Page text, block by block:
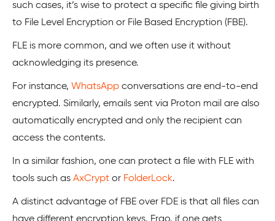
such cases, it’s wise to protect a specific file giving birth
to File Level Encryption or File Based Encryption (FBE).
FLE is more common, and we often use it without
acknowledging its presence.
For instance, WhatsApp conversations are end-to-end
encrypted. Similarly, emails sent via Proton mail are also
automatically encrypted and only the recipient can
access the contents.
In a similar fashion, one can protect a file with FLE with
tools such as AxCrypt or FolderLock.
A distinct advantage of FBE over FDE is that all files can